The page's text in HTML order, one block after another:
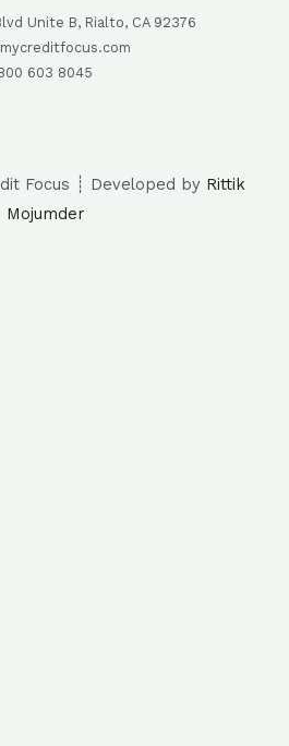
Unite B, Rialto, CA 92376
603 8045
Focus ┊ Developed by Rittik
Mojumder